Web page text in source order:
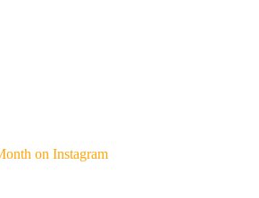
on Instagram